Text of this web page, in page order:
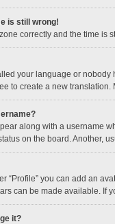
is still wrong!
correctly and the time
your language or
to create a new
along with a username
on the board. Another,
“Profile” you can add an
can be made available. If
it?